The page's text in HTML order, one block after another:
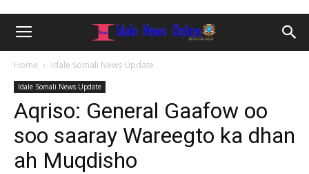
Home Idale Somali News Update
Idale Somali News Update
Aqriso: General Gaafow oo
soo saaray Wareegto ka dhan
ah Muqdisho